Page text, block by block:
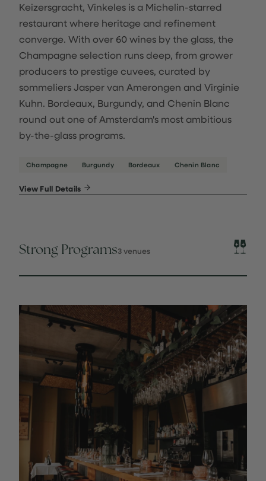
Keizersgracht, Vinkeles is a Michelin-starred
restaurant where heritage and refinement
converge. With over 60 wines by the glass, the
Champagne selection runs deep, from grower
producers to prestige cuvees, curated by
sommeliers Jasper van Amerongen and Virginie
Kuhn. Bordeaux, Burgundy, and Chenin Blanc
round out one of Amsterdam's most ambitious
by-the-glass programs.
Champagne Burgundy Bordeaux Chenin Blanc
View Full Details
Strong Programs3 venues